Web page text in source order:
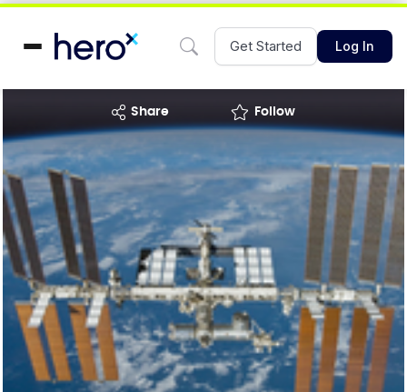
Get Started Log In
share Follow